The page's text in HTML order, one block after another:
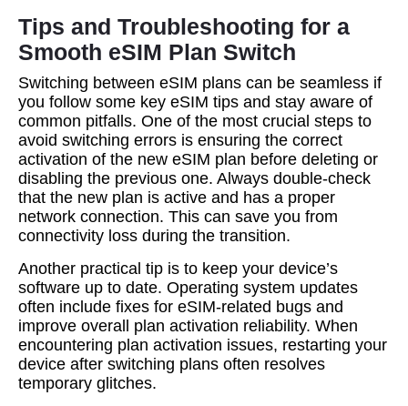
Tips and Troubleshooting for a
Smooth eSIM Plan Switch
Switching between eSIM plans can be seamless if
you follow some key eSIM tips and stay aware of
common pitfalls. One of the most crucial steps to
avoid switching errors is ensuring the correct
activation of the new eSIM plan before deleting or
disabling the previous one. Always double-check
that the new plan is active and has a proper
network connection. This can save you from
connectivity loss during the transition.
Another practical tip is to keep your device’s
software up to date. Operating system updates
often include fixes for eSIM-related bugs and
improve overall plan activation reliability. When
encountering plan activation issues, restarting your
device after switching plans often resolves
temporary glitches.